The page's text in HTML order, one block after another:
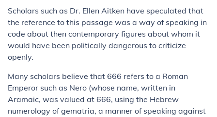
Scholars such as Dr. Ellen Aitken have speculated that
the reference to this passage was a way of speaking in
code about then contemporary figures about whom it
would have been politically dangerous to criticize
openly.
Many scholars believe that 666 refers to a Roman
Emperor such as Nero (whose name, written in
Aramaic, was valued at 666, using the Hebrew
numerology of gematria, a manner of speaking against